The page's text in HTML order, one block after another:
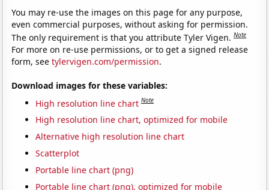
You may re-use the images on this page for any purpose,
even commercial purposes, without asking for permission.
The only requirement is that you attribute Tyler Vigen.Note
For more on re-use permissions, or to get a signed release
form, seetylervigen.com/permission.
Download images for these variables:
High resolution line chart Note
High resolution line chart, optimized for mobile
Alternative high resolution line chart
Scatterplot
Portable line chart (png)
Portable line chart (png), optimized for mobile